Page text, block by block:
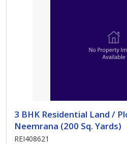
3 BHK Residential Land /
Neemrana (200 Sq. Yards)
REI408621